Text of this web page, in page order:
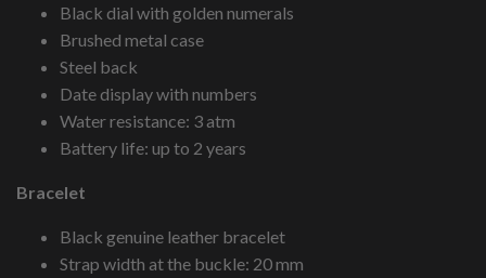
Black dial with golden numerals
Brushed metal case
Steel back
Date display with numbers
Water resistance: 3 atm
Battery life: up to 2 years
Bracelet
Black genuine leather bracelet
Strap width at the buckle: 20 mm